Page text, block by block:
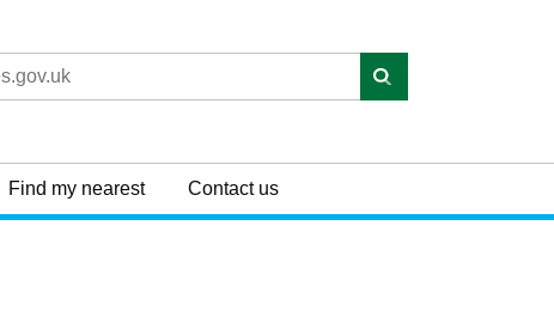
Find my nearest Contact us